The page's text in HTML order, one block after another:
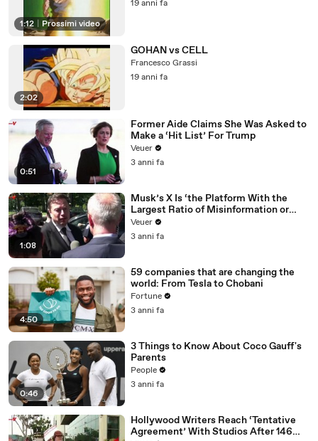
1:12 Prossimi video
19 anni fa
2:02
GOHAN vs CELL
Francesco Grassi
19 anni fa
0:51
Former Aide Claims She Was Asked to
Make a ‘Hit List’ For Trump
Veuer
3 anni fa
1:08
Musk’s X Is ‘the Platform With the
Largest Ratio of Misinformation or
Disinformation’ Amongst All Social
Media Platforms
Veuer
3 anni fa
4:50
59 companies that are changing the
world: From Tesla to Chobani
Fortune
3 anni fa
0:46
3 Things to Know About Coco Gauff's
Parents
People
3 anni fa
Hollywood Writers Reach ‘Tentative
Agreement’ With Studios After 146